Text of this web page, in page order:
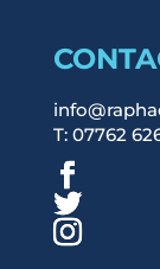
T: 07762